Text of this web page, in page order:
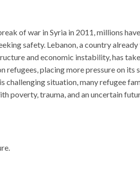
of war in Syria in 2011, millions
safety. Lebanon, a country
and economic instability, has
refugees, placing more pressure on its
challenging situation, many refugee
poverty, trauma, and an uncertain